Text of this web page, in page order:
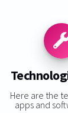
Here are the
apps and